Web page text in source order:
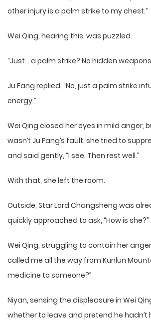
other injury is a palm strike to my chest.”
Wei Qing, hearing this, was puzzled.
“Just… a palm strike? No hidden
Ju Fang replied, “No, just a palm strike
energy.”
Wei Qing closed her eyes in mild anger,
wasn’t Ju Fang’s fault, she tried to
and said gently, “I see. Then rest well.”
With that, she left the room.
Outside, Star Lord Changsheng was
quickly approached to ask, “How is she?”
Wei Qing, struggling to contain her
called me all the way from Kunlun
medicine to someone?”
Niyan, sensing the displeasure in Wei
whether to leave and pretend he hadn’t